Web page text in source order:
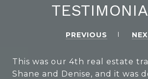
PREVIOUS
This was our 4th real estate
Shane and Denise, and it was